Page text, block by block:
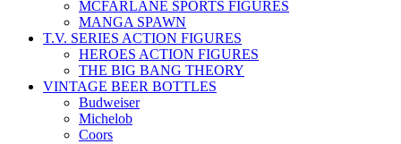
MCFARLANE SPORTS FIGURES
MANGA SPAWN
T.V. SERIES ACTION FIGURES
HEROES ACTION FIGURES
THE BIG BANG THEORY
VINTAGE BEER BOTTLES
Budweiser
Michelob
Coors